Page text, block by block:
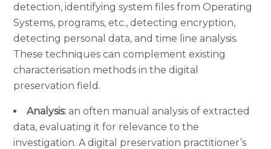
detection, identifying system files from Operating
Systems, programs, etc., detecting encryption,
detecting personal data, and time line analysis.
These techniques can complement existing
characterisation methods in the digital
preservation field.
Analysis: an often manual analysis of extracted
data, evaluating it for relevance to the
investigation. A digital preservation practitioner’s